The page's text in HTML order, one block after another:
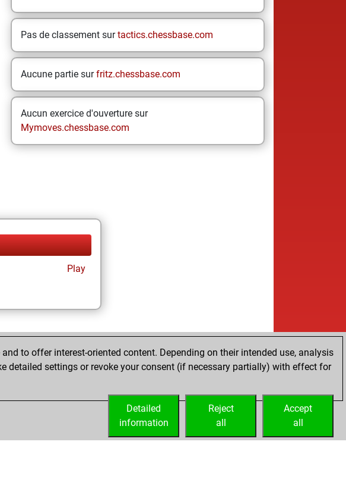
Pas de classement surtactics.chessbase.com
Aucune partie surfritz.chessbase.com
Aucun exercice d'ouverture sur
Mymoves.chessbase.com
Play
to offer interest-oriented content. Depending on their intended use, analysis
detailed settings or revoke your consent (if necessary partially) with effect for
Accept
all
Reject
all
Detailed
information